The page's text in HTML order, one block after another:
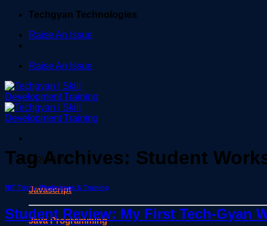
Skip
content
Techgyan Technologies
Raise An Issue
Raise An Issue
Courses
Javascript
Java Programming
Tag Archives: Student
NIT Trichy,Workshops & Training
Student Review: My First Tech-Gyan